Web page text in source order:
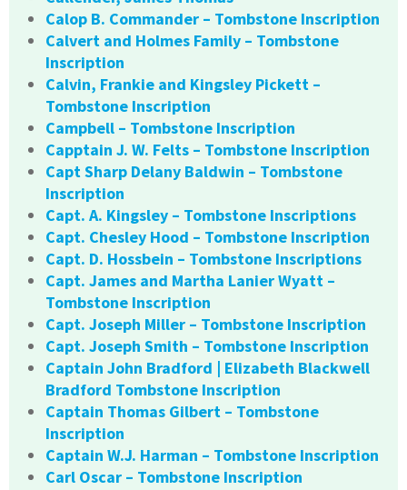
Calop B. Commander – Tombstone Inscription
Calvert and Holmes Family – Tombstone
Inscription
Calvin, Frankie and Kingsley Pickett –
Tombstone Inscription
Campbell – Tombstone Inscription
Capptain J. W. Felts – Tombstone Inscription
Capt Sharp Delany Baldwin – Tombstone
Inscription
Capt. A. Kingsley – Tombstone Inscriptions
Capt. Chesley Hood – Tombstone Inscription
Capt. D. Hossbein – Tombstone Inscriptions
Capt. James and Martha Lanier Wyatt –
Tombstone Inscription
Capt. Joseph Miller – Tombstone Inscription
Capt. Joseph Smith – Tombstone Inscription
Captain John Bradford | Elizabeth Blackwell
Bradford Tombstone Inscription
Captain Thomas Gilbert – Tombstone
Inscription
Captain W.J. Harman – Tombstone Inscription
Carl Oscar – Tombstone Inscription